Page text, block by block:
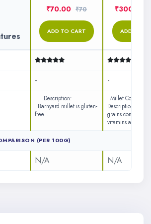
₹70.00 ₹70
ADD TO CART
₹300.00
ADD TO
-
-
Description:
Barnyard millet is gluten-
free...
Millet Cookies
Description: Ø
grains contains
vitamins a...
(PER 100G)
N/A N/A